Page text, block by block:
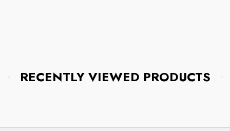
RECENTLY VIEWED PRODUCTS